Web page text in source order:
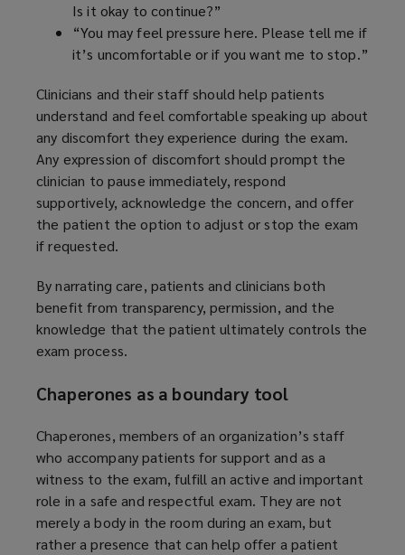
Is it okay to continue?”
“You may feel pressure here. Please tell me if
it’s uncomfortable or if you want me to stop.”
Clinicians and their staff should help patients
understand and feel comfortable speaking up about
any discomfort they experience during the exam.
Any expression of discomfort should prompt the
clinician to pause immediately, respond
supportively, acknowledge the concern, and offer
the patient the option to adjust or stop the exam
if requested.
By narrating care, patients and clinicians both
benefit from transparency, permission, and the
knowledge that the patient ultimately controls the
exam process.
Chaperones as a boundary tool
Chaperones, members of an organization’s staff
who accompany patients for support and as a
witness to the exam, fulfill an active and important
role in a safe and respectful exam. They are not
merely a body in the room during an exam, but
rather a presence that can help offer a patient